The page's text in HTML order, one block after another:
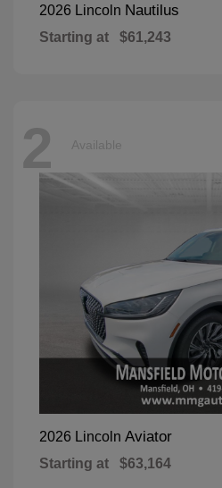
2026 Lincoln Nautilus
Starting at $61,243
2 Available
2026 Lincoln Aviator
Starting at $63,164